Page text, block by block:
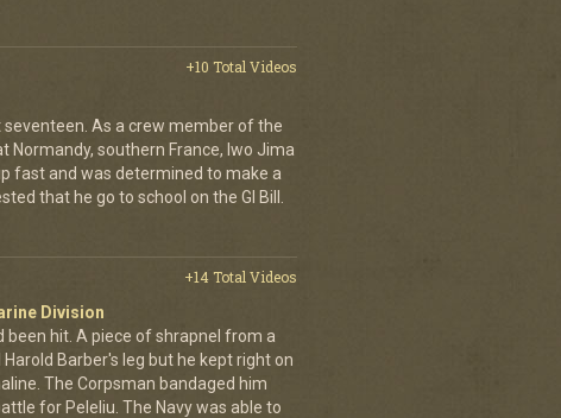
+10 Total Videos
seventeen. As a crew member of the
Normandy, southern France, Iwo Jima
fast and was determined to make a
that he go to school on the GI Bill.
+14 Total Videos
Division
been hit. A piece of shrapnel from a
Barber's leg but he kept right on
The Corpsman bandaged him
for Peleliu. The Navy was able to